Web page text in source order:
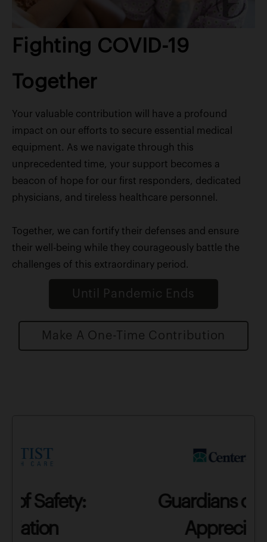
Fighting COVID-19
Together
Your valuable contribution will have a profound
impact on our efforts to secure essential medical
equipment. As we navigate through this
unprecedented time, your support becomes a
beacon of hope for our first responders, dedicated
physicians, and tireless healthcare personnel.
Together, we can fortify their defenses and ensure
their well-being while they courageously battle the
challenges of this extraordinary period.
Until Pandemic Ends
Make A One-Time Contribution
Guardians of Safety: